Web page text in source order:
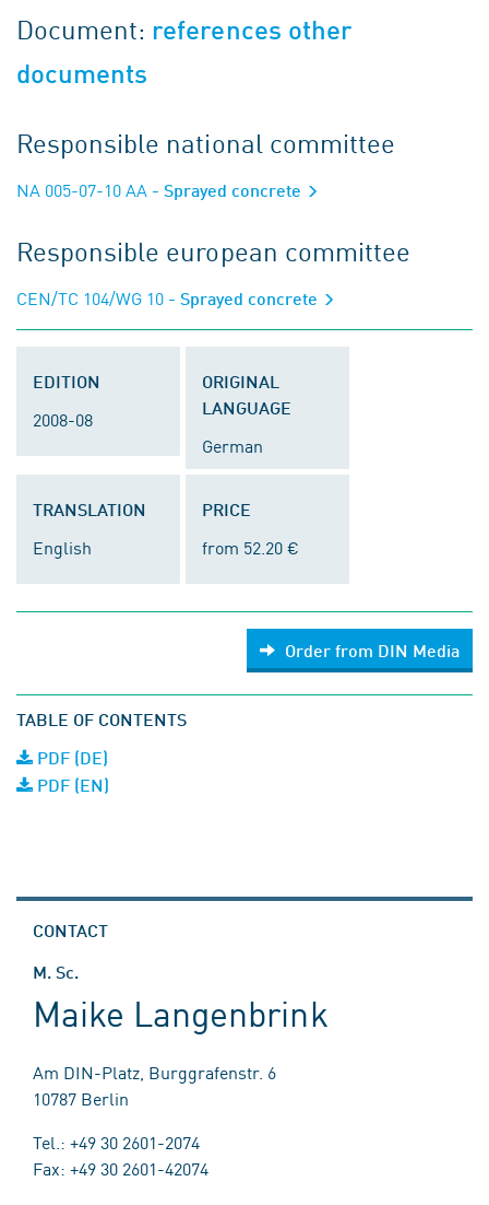
Document: references other
documents
Responsible national committee
NA 005-07-10 AA - Sprayed concrete
Responsible european committee
CEN/TC 104/WG 10 - Sprayed concrete
EDITION
2008-08
ORIGINAL
LANGUAGE
German
TRANSLATION
English
PRICE
from 52.20 €
Order from DIN Media
TABLE OF CONTENTS
PDF (DE)
PDF (EN)
CONTACT
M. Sc.
Maike Langenbrink
Am DIN-Platz, Burggrafenstr. 6
10787 Berlin
Tel.: +49 30 2601-2074
Fax: +49 30 2601-42074